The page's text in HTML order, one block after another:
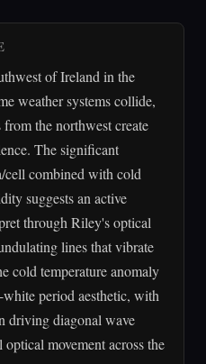
of Ireland in the
weather systems collide,
the northwest create
The significant
cell combined with cold
suggests an active
through Riley's optical
lines that vibrate
cold temperature anomaly
period aesthetic, with
driving diagonal wave
movement across the